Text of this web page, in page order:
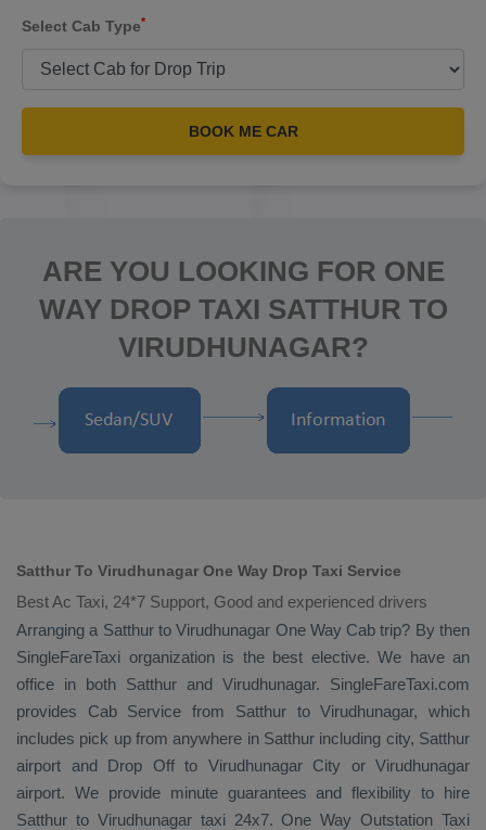
Select Cab Type*
BOOK ME CAR
ARE YOU LOOKING FOR ONE
WAY DROP TAXI SATTHUR TO
VIRUDHUNAGAR?
Satthur To Virudhunagar One Way Drop Taxi Service
Best Ac Taxi, 24*7 Support, Good and experienced drivers
Arranging a Satthur to Virudhunagar One Way Cab trip? By then
SingleFareTaxi organization is the best elective. We have an
office in both Satthur and Virudhunagar. SingleFareTaxi.com
provides Cab Service from Satthur to Virudhunagar, which
includes pick up from anywhere in Satthur including city, Satthur
airport and Drop Offto Virudhunagar City or Virudhunagar
airport. We provide minute guarantees and flexibility to hire
Satthur to Virudhunagar taxi 24x7. One Way Outstation Taxi